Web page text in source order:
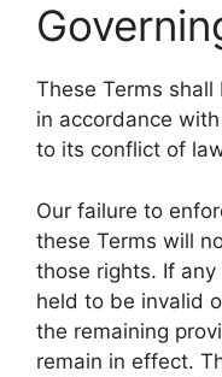
These Terms
in accordance
to its conflict of
Our failure to
these Terms will
those rights. If
held to be invalid
the remaining
remain in effect.